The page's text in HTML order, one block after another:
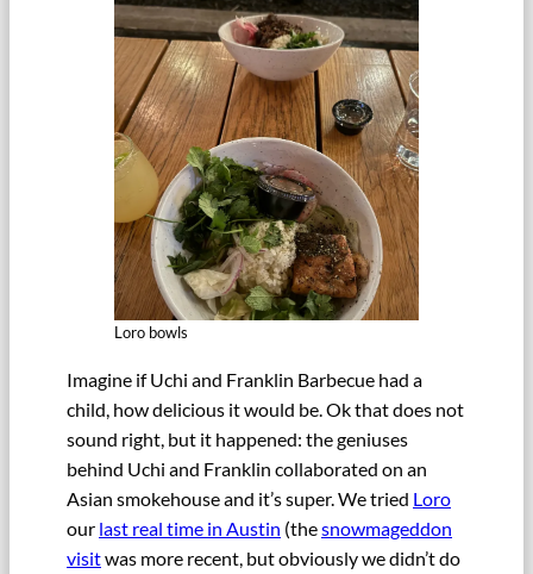
Loro bowls
Imagine if Uchi and Franklin Barbecue had a
child, how delicious it would be. Ok that does not
sound right, but it happened: the geniuses
behind Uchi and Franklin collaborated on an
Asian smokehouse and it’s super. We tried Loro
our last real time in Austin (thesnowmageddon
visitwas more recent, but obviously we didn’t do